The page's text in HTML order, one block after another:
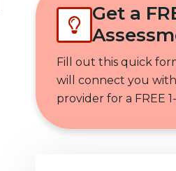
Get a
Fill out this quick
will connect you
provider for a FREE